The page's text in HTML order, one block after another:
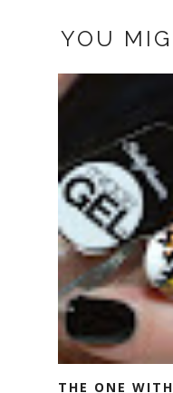
YOU
THE ONE